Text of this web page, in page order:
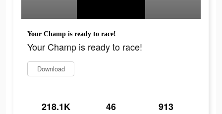
Your Champ is ready to race!
Your Champ is ready to race!
Download
218.1K 46 913